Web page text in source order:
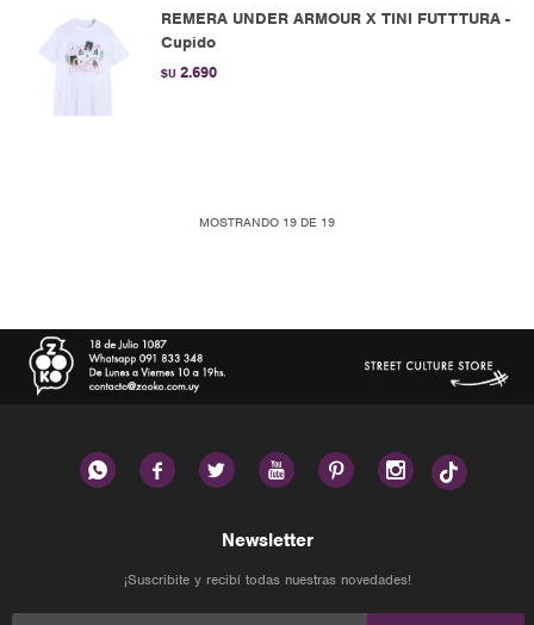
REMERA UNDER ARMOUR X TINI FUTTTURA -
Cupido
$U 2.690
MOSTRANDO 19 DE 19
     
Newsletter
¡Suscribite y recibí todas nuestras novedades!